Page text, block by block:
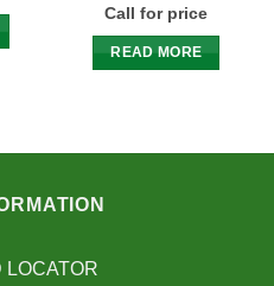
Call for price
READ MORE
LOCATOR